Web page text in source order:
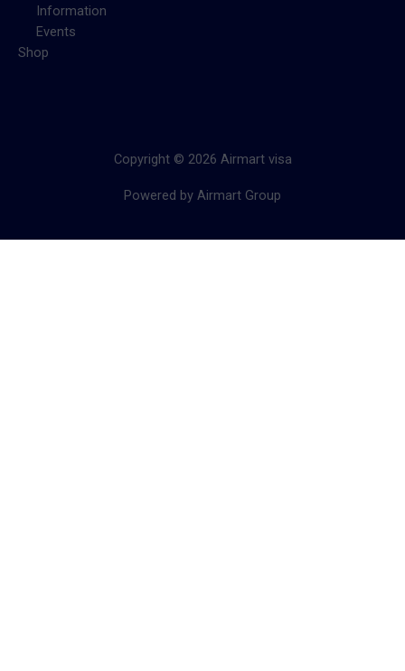
Information
Events
Shop
Copyright © 2026 Airmart visa
Powered by Airmart Group